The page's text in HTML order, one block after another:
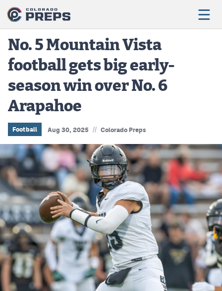
Football
Boys Basketball
Girls Basketball
Wrestling
Volleyball
Baseball
Softball
Track & Field
Cross Country
Soccer
Tennis
No. 5 Mountain Vista
football gets big early-
season win over No. 6
Arapahoe
Football Aug 30, 2025 // Colorado Preps